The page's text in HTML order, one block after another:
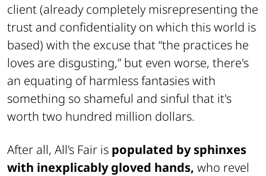
client (already completely misrepresenting the
trust and confidentiality on which this world is
based) with the excuse that “the practices he
loves are disgusting,” but even worse, there's
an equating of harmless fantasies with
something so shameful and sinful that it's
worth two hundred million dollars.
After all, All’s Fair is populated by sphinxes
with inexplicably gloved hands, who revel